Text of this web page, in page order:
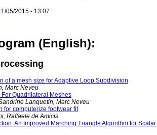
05/2015 - 13:07
(English):
of a mesh size for Adaptive Loop Subdivision
Marc Neveu
Quadrilateral Meshes
Lanquetin, Marc Neveu
for computerize footwear fit
Raffaele de Amicis
An Improved Marching Triangle Algorithm for